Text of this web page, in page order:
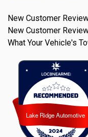
New Customer
New Customer
What Your Vehicle's
Lake Ridge Automotive
Lake Ridge